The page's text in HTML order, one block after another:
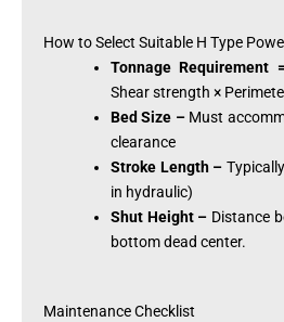
How to Select Suitable H Type
Tonnage Requirement =
Shear strength ×
Bed Size –Must
clearance
Stroke Length –
in hydraulic)
Shut Height – Distance
bottom dead center.
Maintenance Checklist